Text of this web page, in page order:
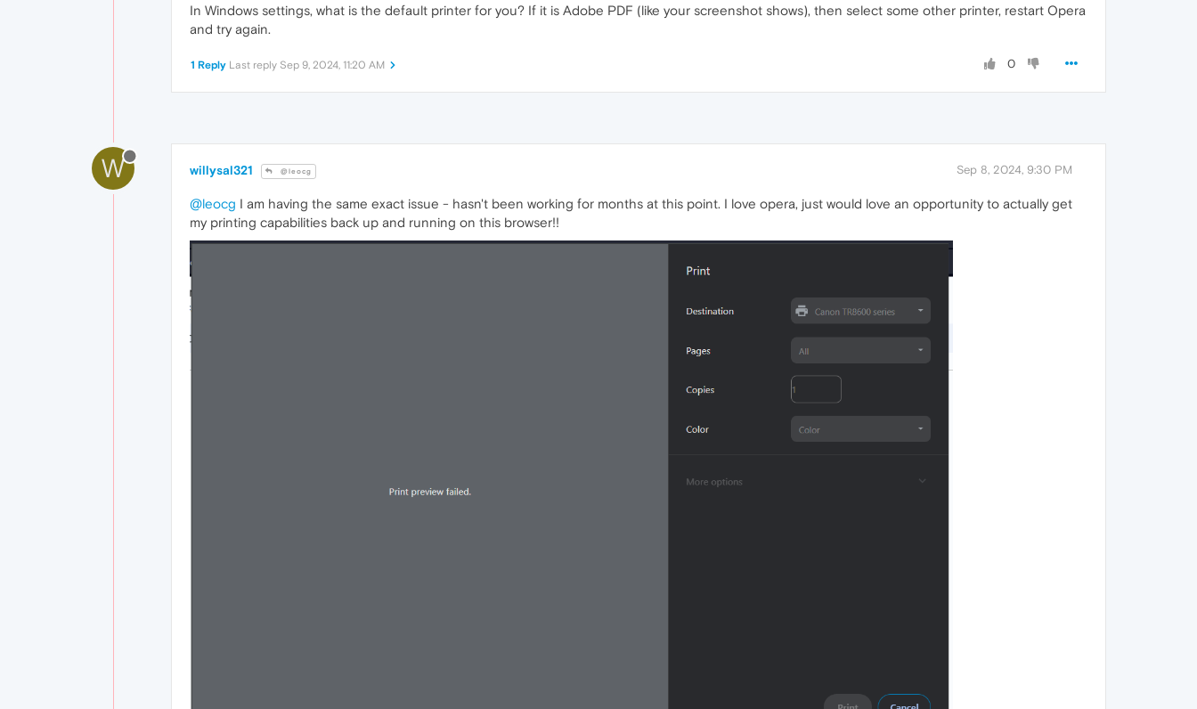
In Windows settings, what is the default printer for you? If it is Adobe PDF (like your screenshot shows), then select some other printer, restart Opera
and try again.
0
1 Reply Last reply Sep 9, 2024, 11:20 AM
W willysal321 @leocg Sep 8, 2024, 9:30 PM
@leocg I am having the same exact issue - hasn't been working for months at this point. I love opera, just would love an opportunity to actually get
my printing capabilities back up and running on this browser!!